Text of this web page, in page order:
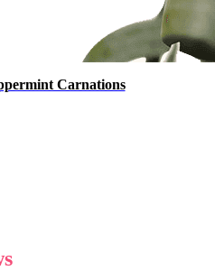
Carnations